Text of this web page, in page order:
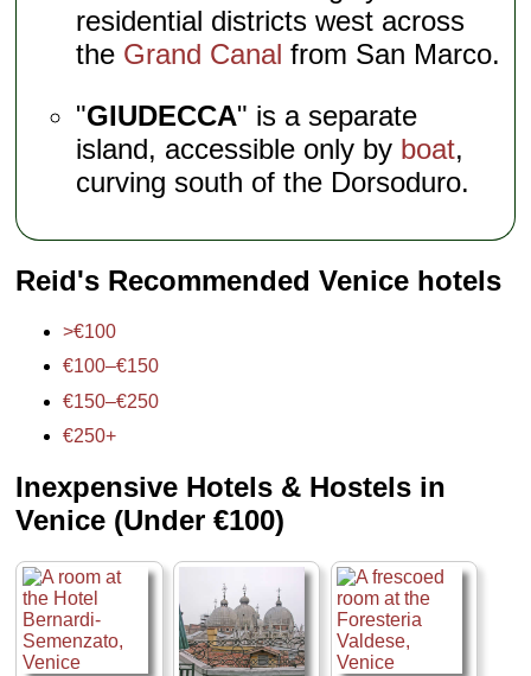
residential districts west across
the Grand Canal from San Marco.
"GIUDECCA" is a separate
island, accessible only by boat,
curving south of the Dorsoduro.
Reid's Recommended Venice hotels
>€100
€100–€150
€150–€250
€250+
Inexpensive Hotels & Hostels in
Venice (Under €100)